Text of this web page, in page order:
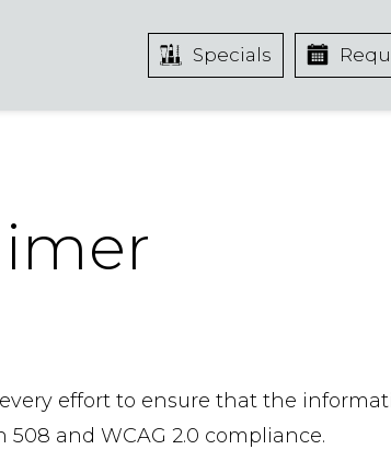
Specials
effort to ensure that the
508 and WCAG 2.0 compliance.